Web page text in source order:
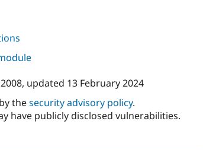
, updated 13 February 2024
thesecurity advisory policy.
have publicly disclosed vulnerabilities.